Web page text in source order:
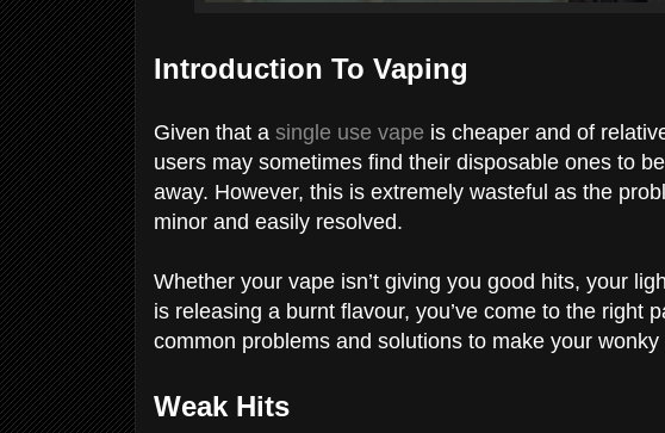
Introduction To Vaping
Given that a single use vape is cheaper and of
users may sometimes find their disposable ones to
away. However, this is extremely wasteful as the
minor and easily resolved.
Whether your vape isn’t giving you good hits, your
is releasing a burnt flavour, you’ve come to the right
common problems and solutions to make your wonky
Weak Hits